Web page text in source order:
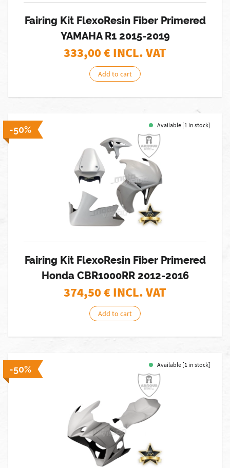
Fairing Kit FlexoResin Fiber Primered
YAMAHA R1 2015-2019
333,00€ INCL. VAT
Add to cart
-50% Available [1 in stock]
Fairing Kit FlexoResin Fiber Primered
Honda CBR1000RR 2012-2016
374,50€ INCL. VAT
Add to cart
-50% Available [1 in stock]